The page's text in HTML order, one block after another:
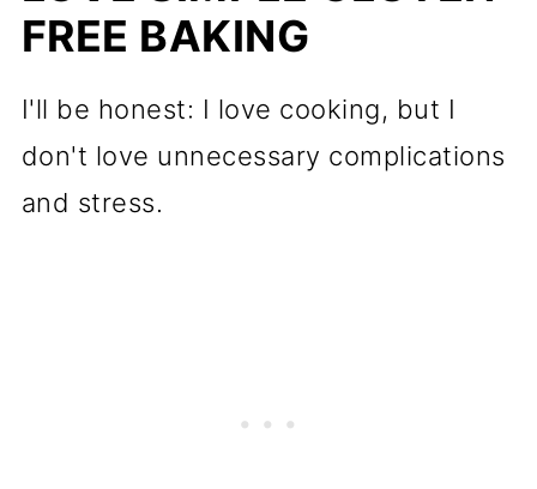
Ingredients (Plus What to Look
Optional Add-Ins for Flavor
Variations
FREE BAKING
I'll be honest: I love cooking, but I
don't love unnecessary complications
and stress.